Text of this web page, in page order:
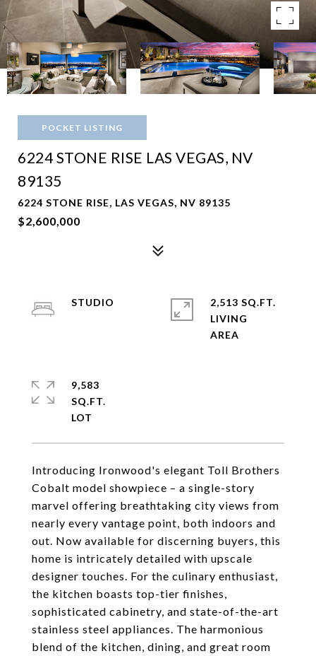
POCKET LISTING
6224 STONE RISE LAS VEGAS, NV
89135
6224 STONE RISE, LAS VEGAS, NV 89135
$2,600,000
Introducing Ironwood's elegant Toll Brothers
Cobalt model showpiece – a single-story
marvel offering breathtaking city views from
nearly every vantage point, both indoors and
out. Now available for discerning buyers, this
home is intricately detailed with upscale
designer touches. For the culinary enthusiast,
the kitchen boasts top-tier finishes,
sophisticated cabinetry, and state-of-the-art
stainless steel appliances. The harmonious
blend of the kitchen, dining, and great room
STUDIO
2,513 SQ.FT.
LIVING
9,583
SQ.FT.